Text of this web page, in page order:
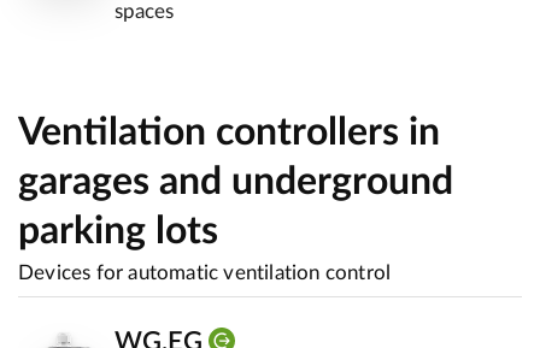
spaces
Ventilation controllers in
garages and underground
parking lots
Devices for automatic ventilation control
WG.EG